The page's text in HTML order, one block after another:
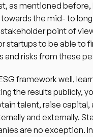
as mentioned before,
the mid- to
point of
startups to be able to
and risks from these
framework well,
the results publicly,
talent, raise capital,
and externally.
are no exception. In